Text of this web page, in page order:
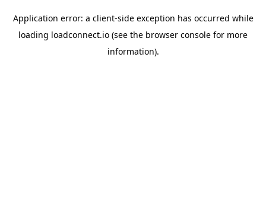
Application error: a client-side exception has occurred while
loading loadconnect.io (see the browser console for more
information).